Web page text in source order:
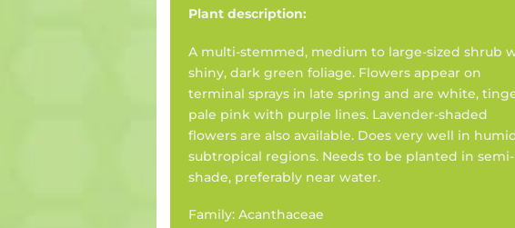
Plant description:
A multi-stemmed, medium to large-sized shrub
shiny, dark green foliage. Flowers appear on
terminal sprays in late spring and are white,
pale pink with purple lines. Lavender-shaded
flowers are also available. Does very well in
subtropical regions. Needs to be planted in semi-
shade, preferably near water.
Family: Acanthaceae